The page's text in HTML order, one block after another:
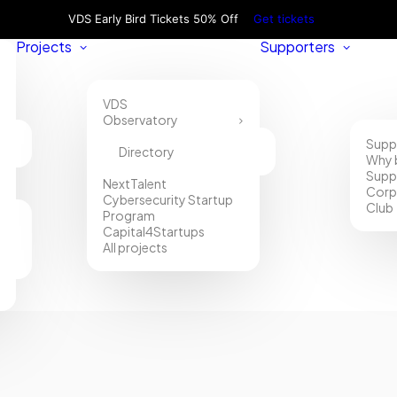
VDS Early Bird Tickets 50% Off Get tickets
Projects
VDS
Observatory
Directory
NextTalent
Cybersecurity Startup
Program
Capital4Startups
All projects
Supporters
Why
Club